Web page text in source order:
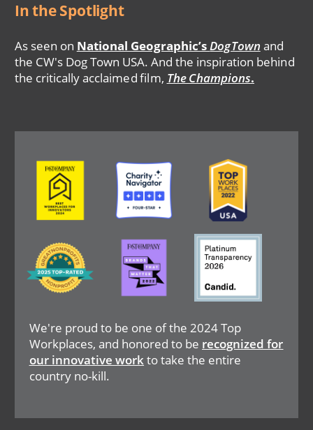
In the Spotlight
As seen on National Geographic’sDogTown and
the CW's Dog Town USA. And the inspiration behind
the critically acclaimed film, The Champions.
We're proud to be one of the 2024 Top
Workplaces, and honored to be recognized for
our innovative workto take the entire
country no-kill.
Image Image Image
Image
Image Image